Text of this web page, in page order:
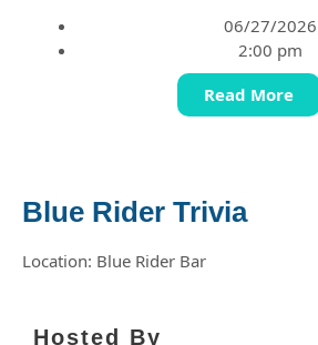
06/27/2026
2:00 pm
Read More
Blue Rider Trivia
Location: Blue Rider Bar
Hosted By